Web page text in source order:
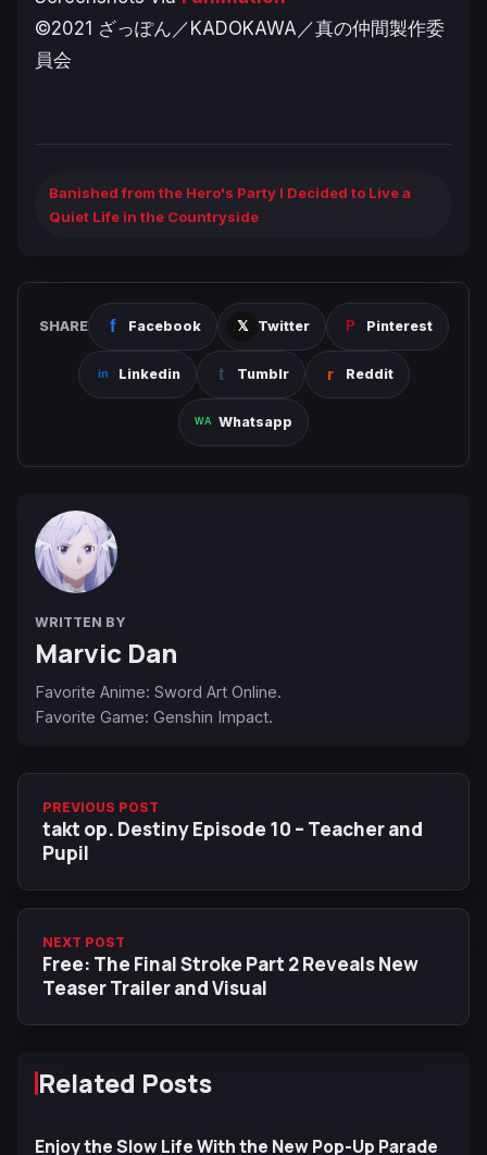
©2021 ざっぽん／KADOKAWA／真の仲間製作委
員会
Banished from the Hero's Party I Decided to Live a
Quiet Life in the Countryside
SHARE Facebook Twitter Pinterest
Linkedin Tumblr Reddit
Whatsapp
WRITTEN BY
Marvic Dan
Favorite Anime: Sword Art Online.
Favorite Game: Genshin Impact.
PREVIOUS POST
takt op. Destiny Episode 10 – Teacher and
Pupil
NEXT POST
Free: The Final Stroke Part 2 Reveals New
Teaser Trailer and Visual
Related Posts
Enjoy the Slow Life With the New Pop-Up Parade